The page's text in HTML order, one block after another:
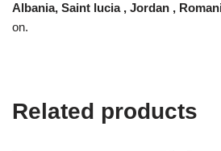
Albania, Saint lucia , Jordan ,
on.
Related products